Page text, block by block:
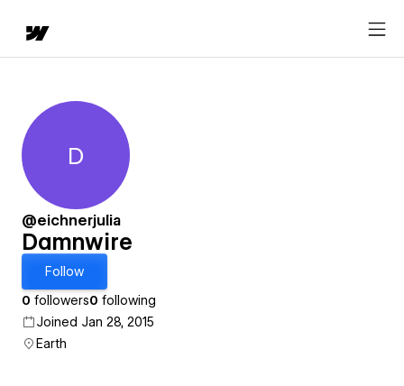
Damnwire
D
@eichnerjulia
Damnwire
Follow
0 followers0 following
Joined Jan 28, 2015
Earth